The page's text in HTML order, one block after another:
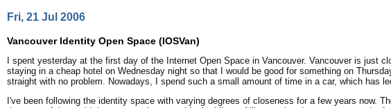
Fri, 21 Jul 2006
Vancouver Identity Open Space (IOSVan)
I spent yesterday at the first day of the Internet Open Space in Vancouver. Vancouver is just
staying in a cheap hotel on Wednesday night so that I would be good for something on
straight with no problem. Nowadays, I spend such a small amount of time in a car, which has
I've been following the identity space with varying degrees of closeness for a few years now.